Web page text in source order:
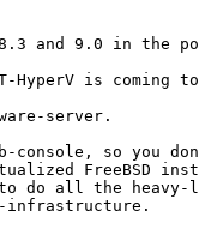
8.3 and 9.0 in the
is coming to
server.
console, so you
FreeBSD
to do all the